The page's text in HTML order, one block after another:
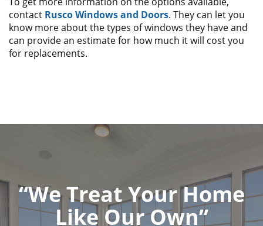
contact Rusco Windows and Doors. They can let you
know more about the types of windows they have and
can provide an estimate for how much it will cost you
for replacements.
“We Treat Your Home
Like Our Own”